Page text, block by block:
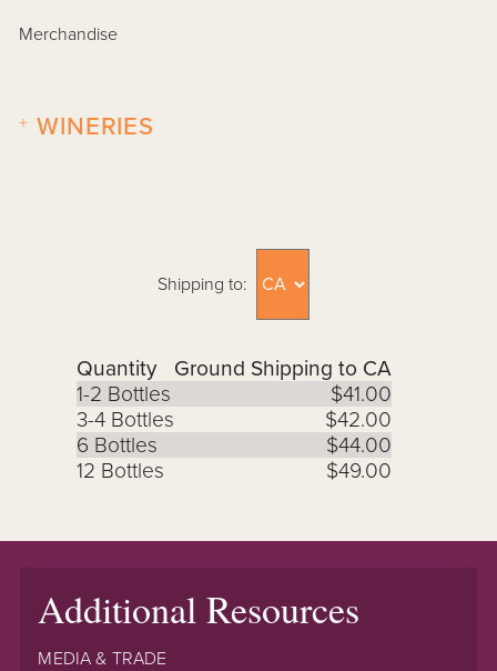
Merchandise
WINERIES
+
Shipping to:
Quantity
Ground Shipping to CA
1-2 Bottles
$41.00
3-4 Bottles
$42.00
6 Bottles
$44.00
12 Bottles
$49.00
Additional Resources
MEDIA & TRADE